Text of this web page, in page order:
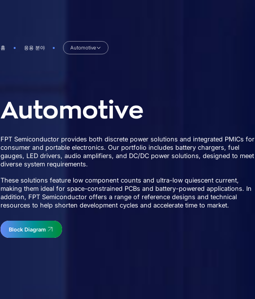
홈 응용 분야 Automotive
Automotive
FPT Semiconductor provides both discrete power solutions and integrated PMICs for
consumer and portable electronics. Our portfolio includes battery chargers, fuel
gauges, LED drivers, audio amplifiers, and DC/DC power solutions, designed to meet
diverse system requirements.
These solutions feature low component counts and ultra-low quiescent current,
making them ideal for space-constrained PCBs and battery-powered applications. In
addition, FPT Semiconductor offers a range of reference designs and technical
resources to help shorten development cycles and accelerate time to market.
Block Diagram